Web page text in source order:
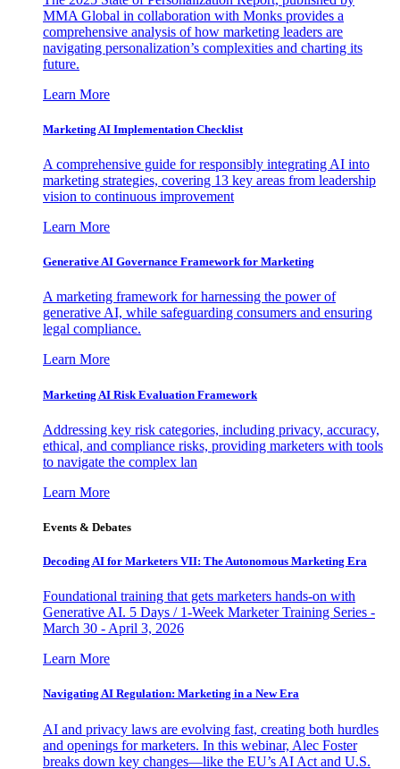
MMA Global in collaboration with Monks provides a
comprehensive analysis of how marketing leaders are
navigating personalization’s complexities and charting its
future.
Learn More
Marketing AI Implementation Checklist
A comprehensive guide for responsibly integrating AI into
marketing strategies, covering 13 key areas from leadership
vision to continuous improvement
Learn More
Generative AI Governance Framework for Marketing
A marketing framework for harnessing the power of
generative AI, while safeguarding consumers and ensuring
legal compliance.
Learn More
Marketing AI Risk Evaluation Framework
Addressing key risk categories, including privacy, accuracy,
ethical, and compliance risks, providing marketers with tools
to navigate the complex lan
Learn More
Events & Debates
Decoding AI for Marketers VII: The Autonomous Marketing Era
Foundational training that gets marketers hands-on with
Generative AI. 5 Days / 1-Week Marketer Training Series -
March 30 - April 3, 2026
Learn More
Navigating AI Regulation: Marketing in a New Era
AI and privacy laws are evolving fast, creating both hurdles
and openings for marketers. In this webinar, Alec Foster
breaks down key changes—like the EU’s AI Act and U.S.